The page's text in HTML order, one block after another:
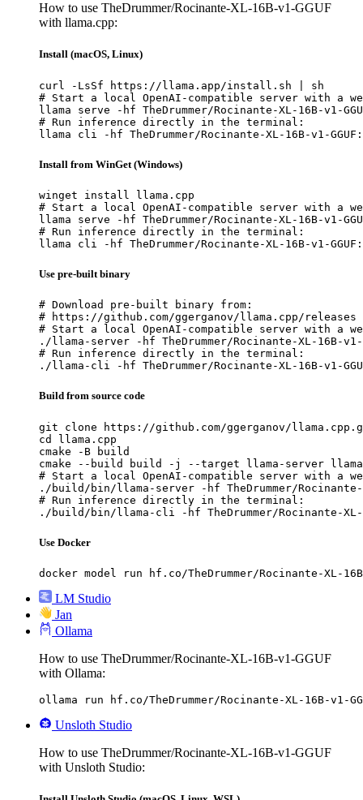
How to use TheDrummer/Rocinante-XL-16B-v1-GGUF
with llama.cpp:
Install (macOS, Linux)
curl -LsSf https://llama.app/install.sh | sh
# Start a local OpenAI-compatible server with a
llama serve -hf TheDrummer/Rocinante-XL-16B-v1-
# Run inference directly in the terminal:
llama cli -hf TheDrummer/Rocinante-XL-16B-v1-
Install from WinGet (Windows)
winget install llama.cpp
# Start a local OpenAI-compatible server with a
llama serve -hf TheDrummer/Rocinante-XL-16B-v1-
# Run inference directly in the terminal:
llama cli -hf TheDrummer/Rocinante-XL-16B-v1-
Use pre-built binary
# Download pre-built binary from:
# https://github.com/ggerganov/llama.cpp/releases
# Start a local OpenAI-compatible server with a
./llama-server -hf TheDrummer/Rocinante-XL-16B-v1-
# Run inference directly in the terminal:
./llama-cli -hf TheDrummer/Rocinante-XL-16B-v1-
Build from source code
git clone https://github.com/ggerganov/
cd llama.cpp
cmake -B build
cmake --build build -j --target llama-server
# Start a local OpenAI-compatible server with a
./build/bin/llama-server -hf TheDrummer/Rocinante-
# Run inference directly in the terminal:
./build/bin/llama-cli -hf TheDrummer/Rocinante-XL-
Use Docker
docker model run hf.co/TheDrummer/Rocinante-XL-16B-
LM Studio
Jan
Ollama
How to use TheDrummer/Rocinante-XL-16B-v1-GGUF
with Ollama:
ollama run hf.co/TheDrummer/Rocinante-XL-16B-v1-
Unsloth Studio
How to use TheDrummer/Rocinante-XL-16B-v1-GGUF
with Unsloth Studio: